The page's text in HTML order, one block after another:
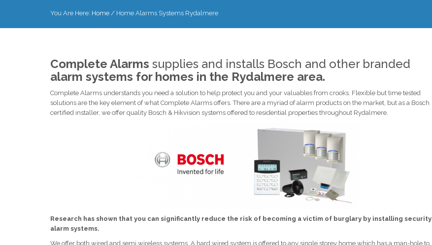
You Are Here: Home / Home Alarms Systems Rydalmere
Complete Alarms supplies and installs Bosch and other branded
alarm systems for homes in the Rydalmere area.
Complete Alarms understands you need a solution to help protect you and your valuables from crooks. Flexible but time tested
solutions are the key element of what Complete Alarms offers. There are a myriad of alarm products on the market, but as a Bosch
certified installer, we offer quality Bosch & Hikvision systems offered to residential properties throughout Rydalmere.
Research has shown that you can significantly reduce the risk of becoming a victim of burglary by installing security
alarm systems.
We offer both wired and semi wireless systems. A hard wired system is offered to any single storey home which has a man-hole to